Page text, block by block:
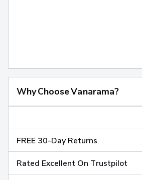
Why Choose Vanarama?
FREE 30-Day Returns
Rated Excellent On Trustpilot